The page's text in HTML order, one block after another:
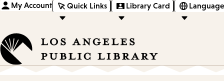
My Account Quick Links Library Card